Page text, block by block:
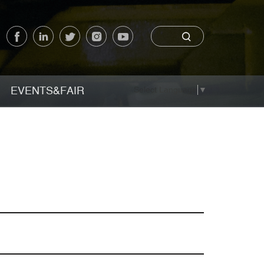
EVENTS&FAIR ▼